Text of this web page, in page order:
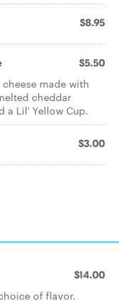
$8.95
$5.50
made with
cheddar
a Lil' Yellow Cup.
$3.00
$14.00
of flavor.